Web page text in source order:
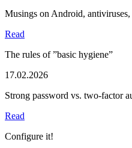
Musings on Android,
Read
The rules of ”basic hygiene”
17.02.2026
Strong password vs. two-factor
Read
Configure it!